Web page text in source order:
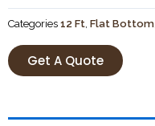
Categories 12 Ft Flat Bottom
Get A Quote